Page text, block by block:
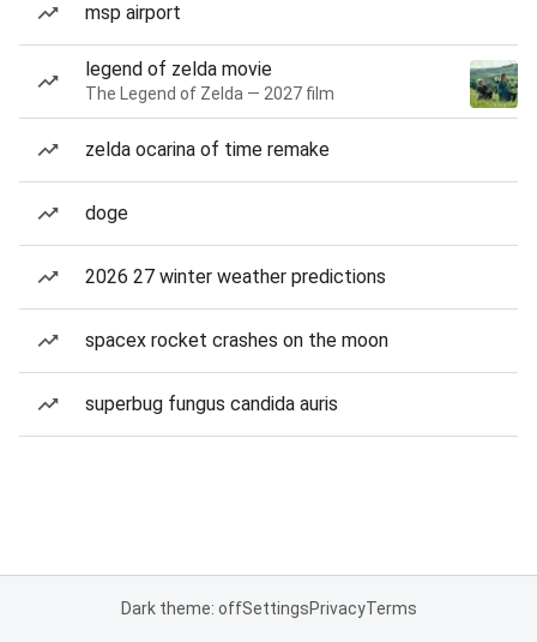
msp airport
legend of zelda movie
The Legend of Zelda — 2027 film
zelda ocarina of time remake
doge
2026 27 winter weather predictions
spacex rocket crashes on the moon
superbug fungus candida auris
Dark theme: offSettingsPrivacyTerms